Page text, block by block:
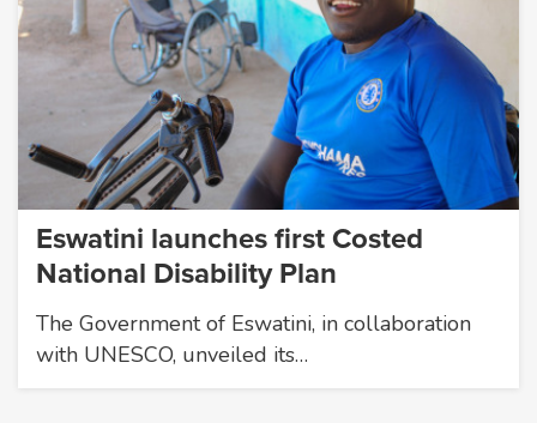
Eswatini launches first Costed
National Disability Plan
The Government of Eswatini, in collaboration
with UNESCO, unveiled its…